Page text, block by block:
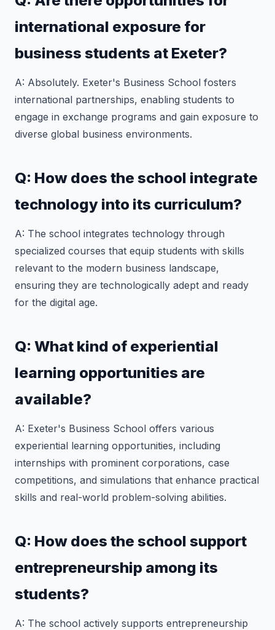
international exposure for
business students at Exeter?
A: Absolutely. Exeter's Business School fosters
international partnerships, enabling students to
engage in exchange programs and gain exposure to
diverse global business environments.
Q: How does the school integrate
technology into its curriculum?
A: The school integrates technology through
specialized courses that equip students with skills
relevant to the modern business landscape,
ensuring they are technologically adept and ready
for the digital age.
Q: What kind of experiential
learning opportunities are
available?
A: Exeter's Business School offers various
experiential learning opportunities, including
internships with prominent corporations, case
competitions, and simulations that enhance practical
skills and real-world problem-solving abilities.
Q: How does the school support
entrepreneurship among its
students?
A: The school actively supports entrepreneurship